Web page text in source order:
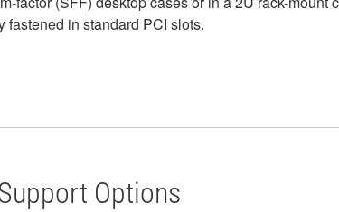
fastened in standard PCI slots.
Options